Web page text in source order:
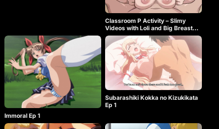
Classroom P Activity – Slimy
Videos with Loli and Big Breasted
Flesh Onaholes
Immoral Ep 1
Subarashiki Kokka no Kizukikata
Ep 1